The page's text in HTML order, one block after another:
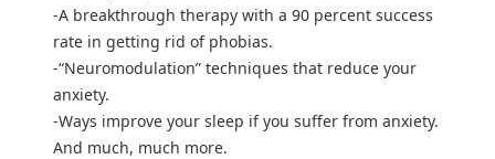
-A breakthrough therapy with a 90 percent success
rate in getting rid of phobias.
-“Neuromodulation” techniques that reduce your
anxiety.
-Ways improve your sleep if you suffer from anxiety.
And much, much more.